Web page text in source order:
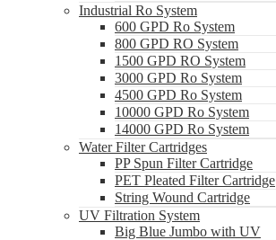
Industrial Ro System
600 GPD Ro System
800 GPD RO System
1500 GPD RO System
3000 GPD Ro System
4500 GPD Ro System
10000 GPD Ro System
14000 GPD Ro System
Water Filter Cartridges
PP Spun Filter Cartridge
PET Pleated Filter Cartridge
String Wound Cartridge
UV Filtration System
Big Blue Jumbo with UV